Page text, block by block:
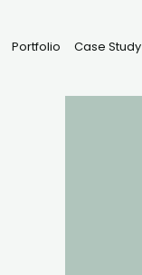
Portfolio Case Study